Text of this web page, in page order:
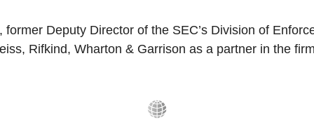
Rifkind, Wharton & Garrison as a partner in the